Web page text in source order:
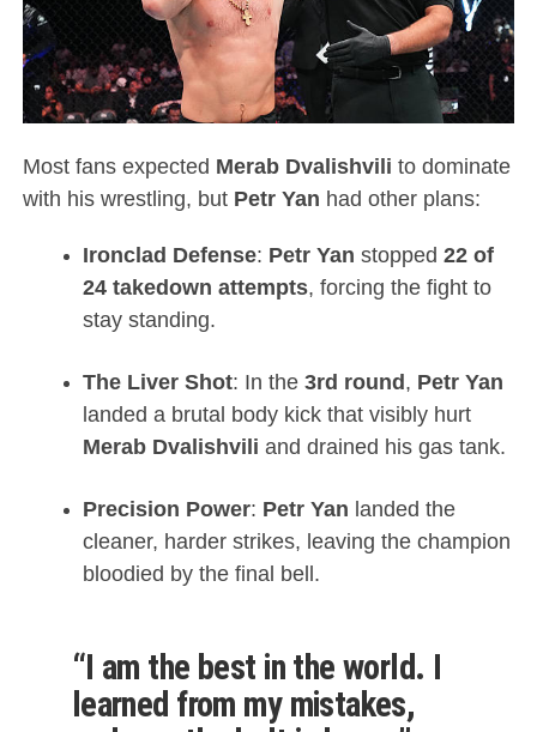
Most fans expected Merab Dvalishvili to dominate
with his wrestling, but Petr Yan had other plans:
Ironclad Defense: Petr Yan stopped 22 of
24 takedown attempts, forcing the fight to
stay standing.
The Liver Shot: In the 3rd round, Petr Yan
landed a brutal body kick that visibly hurt
Merab Dvalishvili and drained his gas tank.
Precision Power: Petr Yan landed the
cleaner, harder strikes, leaving the champion
bloodied by the final bell.
“I am the best in the world. I
learned from my mistakes,